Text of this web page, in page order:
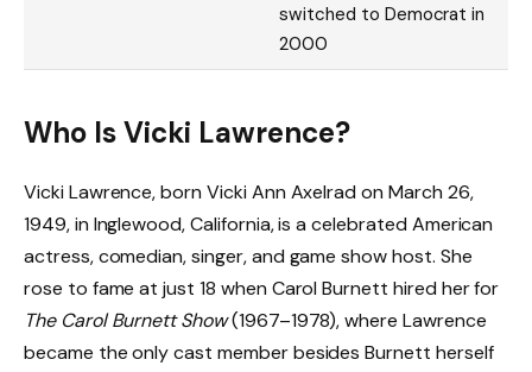
switched to Democrat in
2000
Who Is Vicki Lawrence?
Vicki Lawrence, born Vicki Ann Axelrad on March 26,
1949, in Inglewood, California, is a celebrated American
actress, comedian, singer, and game show host. She
rose to fame at just 18 when Carol Burnett hired her for
The Carol Burnett Show(1967–1978), where Lawrence
became the only cast member besides Burnett herself